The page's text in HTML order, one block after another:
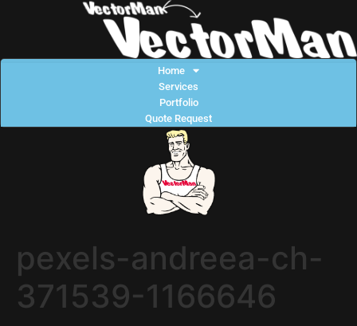
Home
Services
Portfolio
Quote Request
pexels-andreea-ch-
371539-1166646